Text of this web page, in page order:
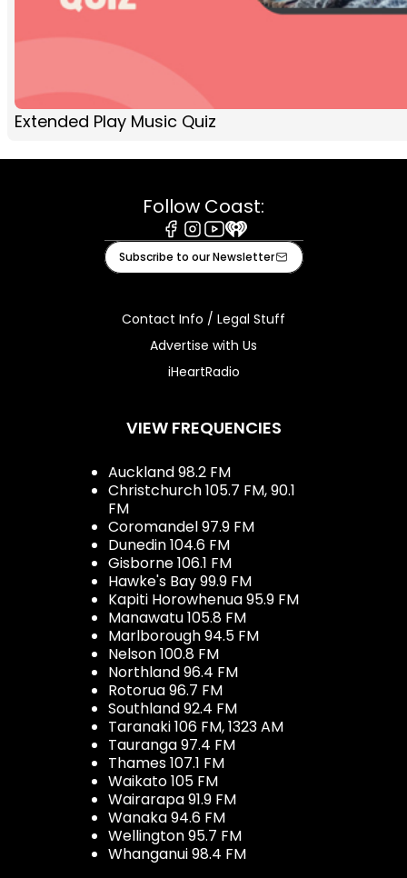
Extended Play Music Quiz
Follow Coast:
Facebook
Instagram
Youtube
iHeart
Subscribe to our Newsletter
Contact Info / Legal Stuff
Advertise with Us
iHeartRadio
VIEW FREQUENCIES
Auckland 98.2 FM
Christchurch 105.7 FM, 90.1
FM
Coromandel 97.9 FM
Dunedin 104.6 FM
Gisborne 106.1 FM
Hawke's Bay 99.9 FM
Kapiti Horowhenua 95.9 FM
Manawatu 105.8 FM
Marlborough 94.5 FM
Nelson 100.8 FM
Northland 96.4 FM
Rotorua 96.7 FM
Southland 92.4 FM
Taranaki 106 FM, 1323 AM
Tauranga 97.4 FM
Thames 107.1 FM
Waikato 105 FM
Wairarapa 91.9 FM
Wanaka 94.6 FM
Wellington 95.7 FM
Whanganui 98.4 FM